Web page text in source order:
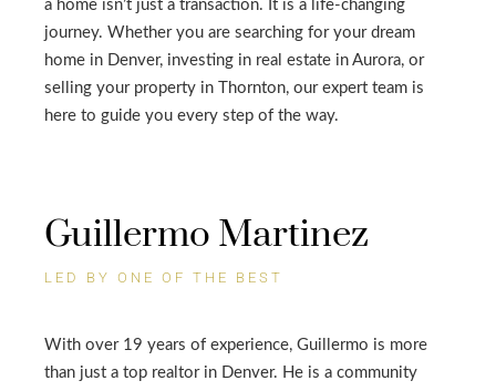
a home isn’t just a transaction. It is a life-changing
journey. Whether you are searching for your dream
home in Denver, investing in real estate in Aurora, or
selling your property in Thornton, our expert team is
here to guide you every step of the way.
Guillermo Martinez
LED BY ONE OF THE BEST
With over 19 years of experience, Guillermo is more
than just a top realtor in Denver. He is a community